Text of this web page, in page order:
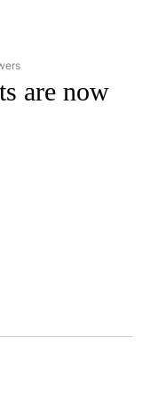
- REGIONAL" TO RECEIVE
are now